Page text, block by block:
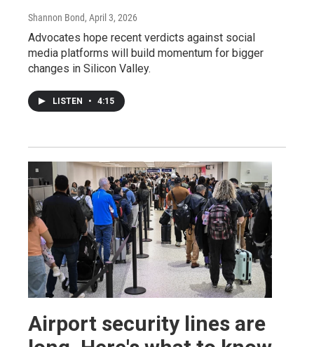
Shannon Bond, April 3, 2026
Advocates hope recent verdicts against social
media platforms will build momentum for bigger
changes in Silicon Valley.
LISTEN • 4:15
Airport security lines are